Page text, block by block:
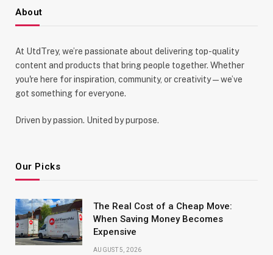
About
At UtdTrey, we’re passionate about delivering top-quality
content and products that bring people together. Whether
you're here for inspiration, community, or creativity—we’ve
got something for everyone.
Driven by passion. United by purpose.
Our Picks
The Real Cost of a Cheap Move:
When Saving Money Becomes
Expensive
AUGUST 5, 2026